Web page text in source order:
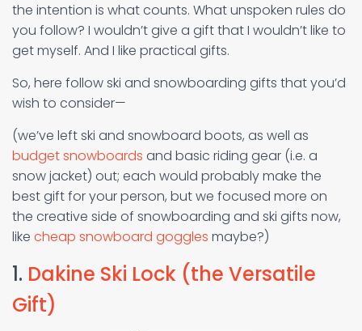
the intention is what counts. What unspoken rules do
you follow? I wouldn’t give a gift that I wouldn’t like to
get myself. And I like practical gifts.
So, here follow ski and snowboarding gifts that you’d
wish to consider—
(we’ve left ski and snowboard boots, as well as
budget snowboards and basic riding gear (i.e. a
snow jacket) out; each would probably make the
best gift for your person, but we focused more on
the creative side of snowboarding and ski gifts now,
like cheap snowboard goggles maybe?)
1. Dakine Ski Lock (the Versatile
Gift)